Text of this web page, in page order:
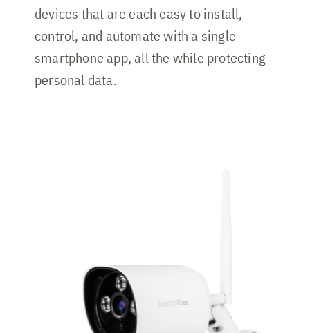
devices that are each easy to install,
control, and automate with a single
smartphone app, all the while protecting
personal data.